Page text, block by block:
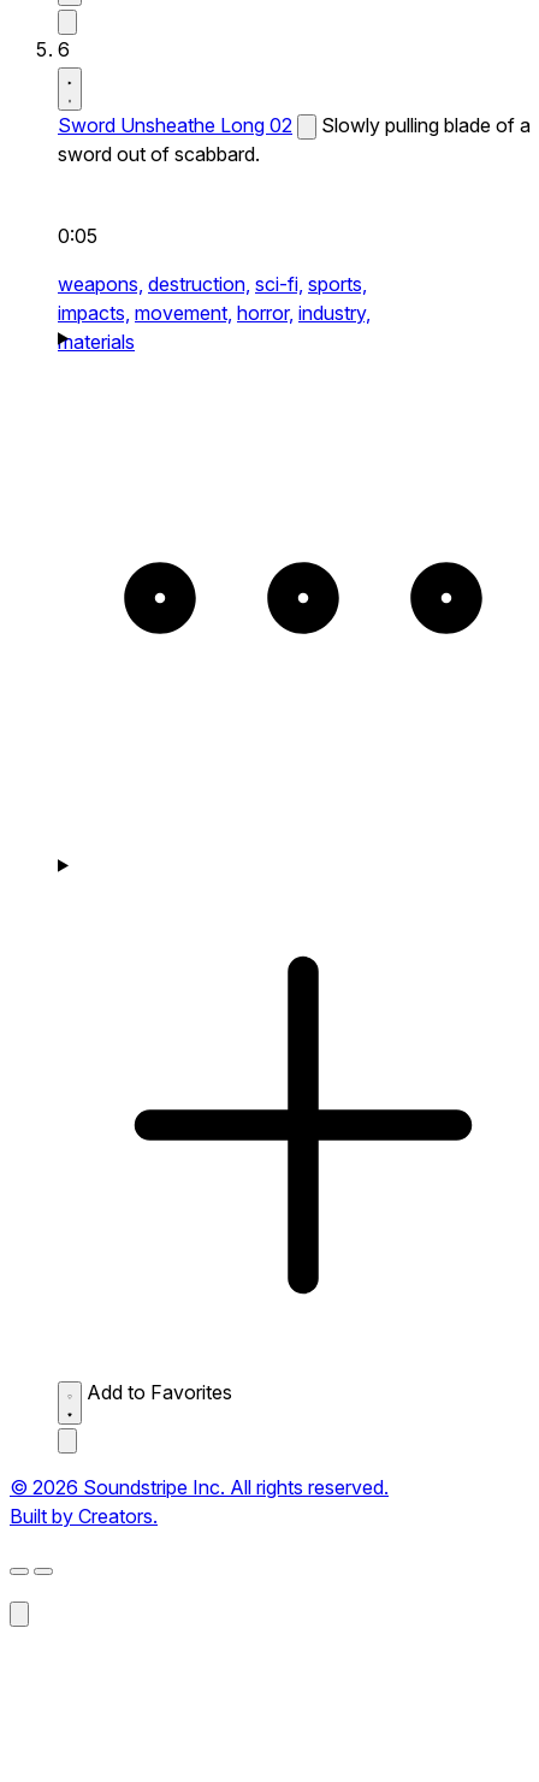
6
Sword Unsheathe Long 02
Slowly pulling blade of a
sword out of scabbard.
0:05
weapons, destruction, sci-fi, sports,
impacts, movement, horror, industry,
materials
Add to Favorites
© 2026 Soundstripe Inc. All rights reserved.
Built by Creators.